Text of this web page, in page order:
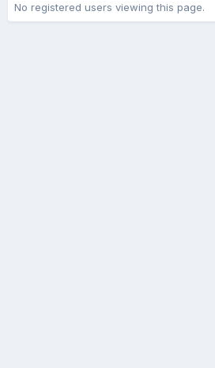
No registered users viewing this page.